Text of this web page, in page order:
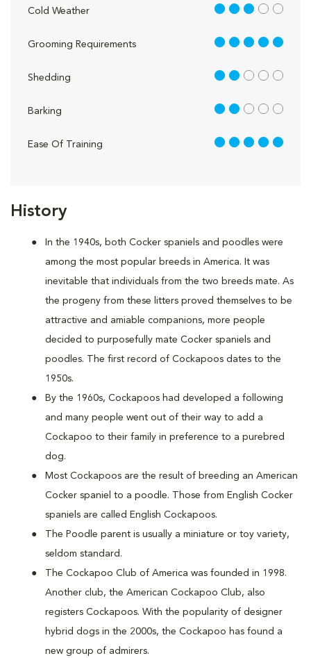
History
In the 1940s, both Cocker spaniels and poodles were
among the most popular breeds in America. It was
inevitable that individuals from the two breeds mate. As
the progeny from these litters proved themselves to be
attractive and amiable companions, more people
decided to purposefully mate Cocker spaniels and
poodles. The first record of Cockapoos dates to the
1950s.
By the 1960s, Cockapoos had developed a following
and many people went out of their way to add a
Cockapoo to their family in preference to a purebred
dog.
Most Cockapoos are the result of breeding an American
Cocker spaniel to a poodle. Those from English Cocker
spaniels are called English Cockapoos.
The Poodle parent is usually a miniature or toy variety,
seldom standard.
The Cockapoo Club of America was founded in 1998.
Another club, the American Cockapoo Club, also
registers Cockapoos. With the popularity of designer
hybrid dogs in the 2000s, the Cockapoo has found a
new group of admirers.
Cold Weather 3 out of 5
Grooming Requirements 5 out of 5
Shedding 2 out of 5
Barking 2 out of 5
Ease Of Training 5 out of 5